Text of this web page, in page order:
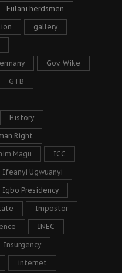
Fulani herdsmen
gallery
Gov. Wike
GTB
History
Right
Magu ICC
Ifeanyi Ugwuanyi
Igbo Presidency
Impostor
INEC
Insurgency
internet